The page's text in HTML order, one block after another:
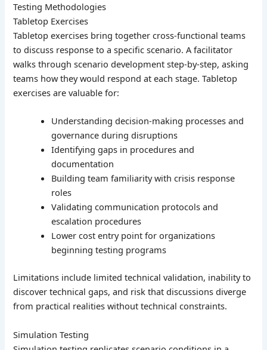
Testing Methodologies
Tabletop Exercises
Tabletop exercises bring together cross-functional teams
to discuss response to a specific scenario. A facilitator
walks through scenario development step-by-step, asking
teams how they would respond at each stage. Tabletop
exercises are valuable for:
Understanding decision-making processes and
governance during disruptions
Identifying gaps in procedures and
documentation
Building team familiarity with crisis response
roles
Validating communication protocols and
escalation procedures
Lower cost entry point for organizations
beginning testing programs
Limitations include limited technical validation, inability to
discover technical gaps, and risk that discussions diverge
from practical realities without technical constraints.
Simulation Testing